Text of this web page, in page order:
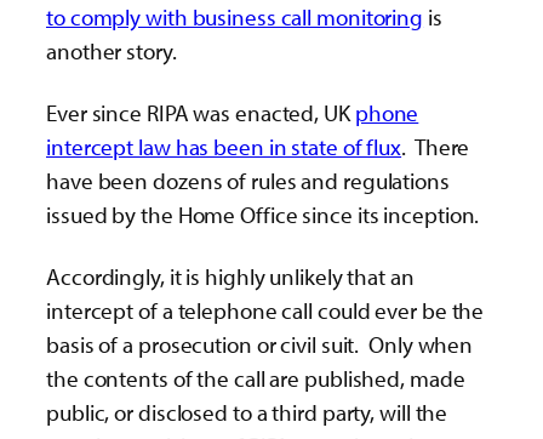
to comply with business call monitoring is
another story.
Ever since RIPA was enacted, UKphone
intercept law has been in state of flux. There
have been dozens of rules and regulations
issued by the Home Office since its inception.
Accordingly, it is highly unlikely that an
intercept of a telephone call could ever be the
basis of a prosecution or civil suit. Only when
the contents of the call are published, made
public, or disclosed to a third party, will the